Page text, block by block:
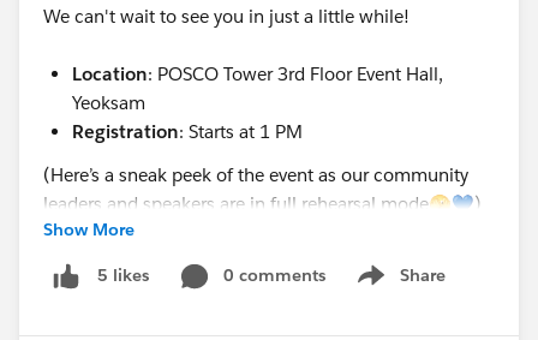
We can't wait to see you in just a little while!
Location: POSCO Tower 3rd Floor Event Hall,
Yeoksam
Registration: Starts at 1 PM
(Here’s a sneak peek of the event as our community
leaders and speakers are in full rehearsal mode🫣💙)
Show More
5 likes 0 comments Share
Show menu